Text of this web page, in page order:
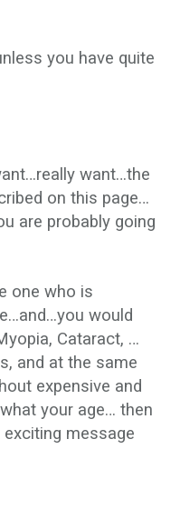
you have quite
want…the
on this page…
are probably going
one who is
would
Cataract, …
and at the same
expensive and
your age… then
message